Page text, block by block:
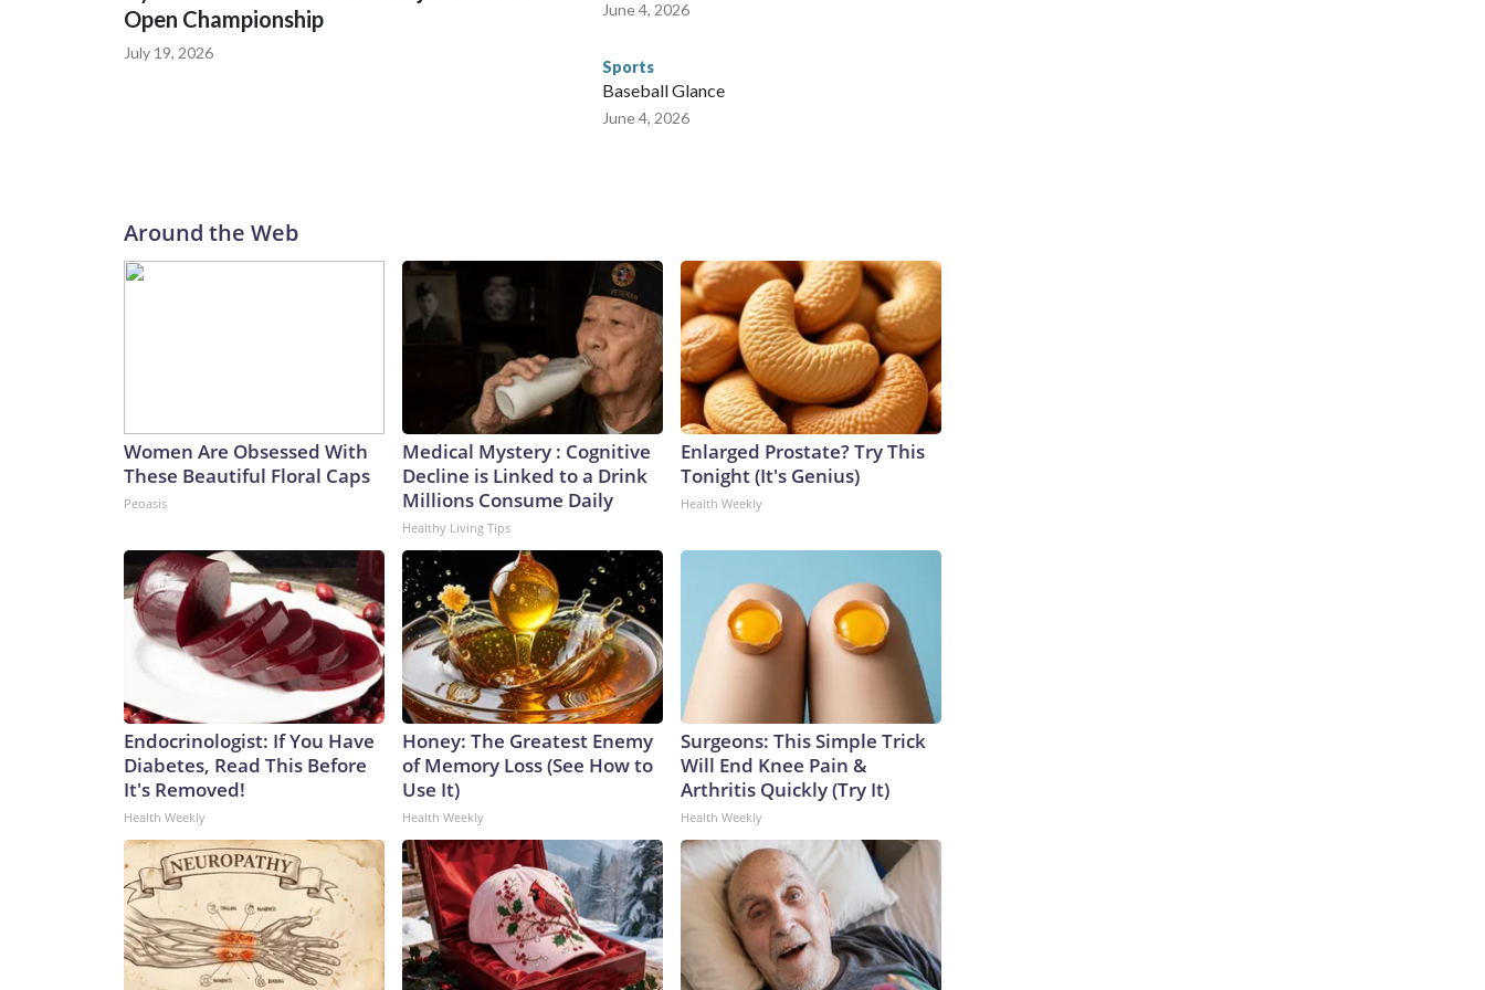
Open Championship
July 19, 2026
June 4, 2026
Sports
Baseball Glance
June 4, 2026
Around the Web
Women Are Obsessed With
These Beautiful Floral Caps
Peoasis
Medical Mystery : Cognitive
Decline is Linked to a Drink
Millions Consume Daily
Healthy Living Tips
Enlarged Prostate? Try This
Tonight (It's Genius)
Health Weekly
Endocrinologist: If You Have
Diabetes, Read This Before
It's Removed!
Health Weekly
Honey: The Greatest Enemy
of Memory Loss (See How to
Use It)
Health Weekly
Surgeons: This Simple Trick
Will End Knee Pain &
Arthritis Quickly (Try It)
Health Weekly